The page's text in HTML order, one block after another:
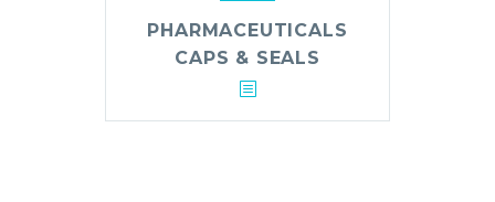
PHARMACEUTICALS
CAPS & SEALS